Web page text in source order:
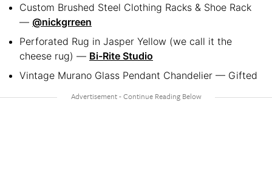
Custom Brushed Steel Clothing Racks & Shoe Rack
— @nickgrreen
Perforated Rug in Jasper Yellow (we call it the
cheese rug) — Bi-Rite Studio
Vintage Murano Glass Pendant Chandelier — Gifted